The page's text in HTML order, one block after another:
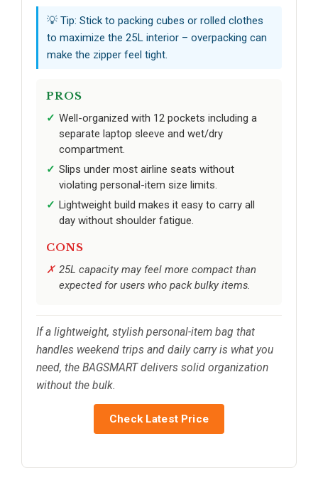
💡 Tip: Stick to packing cubes or rolled clothes
to maximize the 25L interior – overpacking can
make the zipper feel tight.
PROS
Well-organized with 12 pockets including a
separate laptop sleeve and wet/dry
compartment.
Slips under most airline seats without
violating personal-item size limits.
Lightweight build makes it easy to carry all
day without shoulder fatigue.
CONS
25L capacity may feel more compact than
expected for users who pack bulky items.
If a lightweight, stylish personal-item bag that
handles weekend trips and daily carry is what you
need, the BAGSMART delivers solid organization
without the bulk.
Check Latest Price